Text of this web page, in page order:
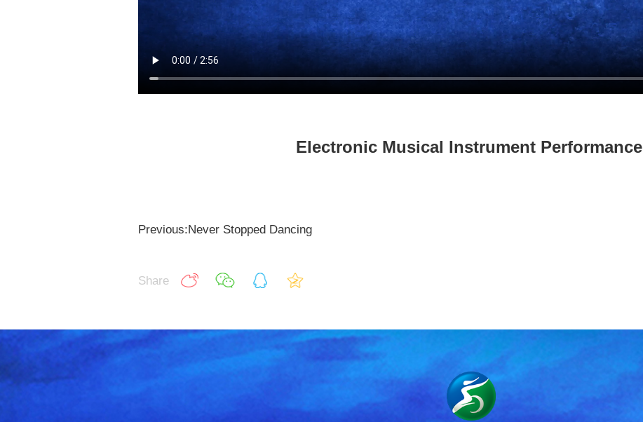
Electronic Musical Instrument Performance
Previous:Never Stopped Dancing
Share